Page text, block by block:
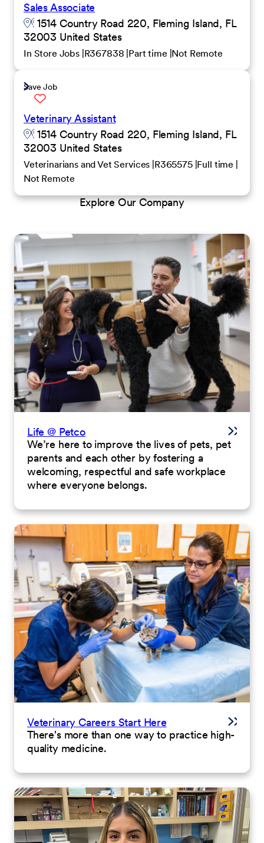
Sales Associate
1514 Country Road 220, Fleming Island, FL
32003 United States
In Store Jobs R367838 Part time Not Remote
Save Job
Veterinary Assistant
1514 Country Road 220, Fleming Island, FL
32003 United States
Veterinarians and Vet Services R365575 Full time
Not Remote
Explore Our Company
Life @ Petco
We’re here to improve the lives of pets, pet
parents and each other by fostering a
welcoming, respectful and safe workplace
where everyone belongs.
Veterinary Careers Start Here
There's more than one way to practice high-
quality medicine.